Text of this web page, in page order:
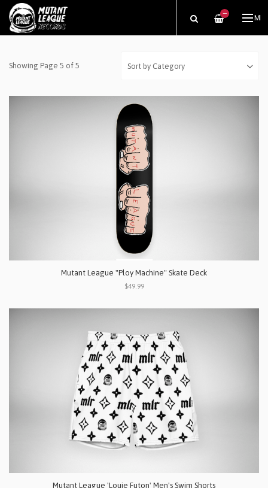
—
Showing Page 5 of 5
Mutant League "Ploy Machine" Skate Deck
$49.99
Mutant League 'Louie Futon' Men's Swim Shorts